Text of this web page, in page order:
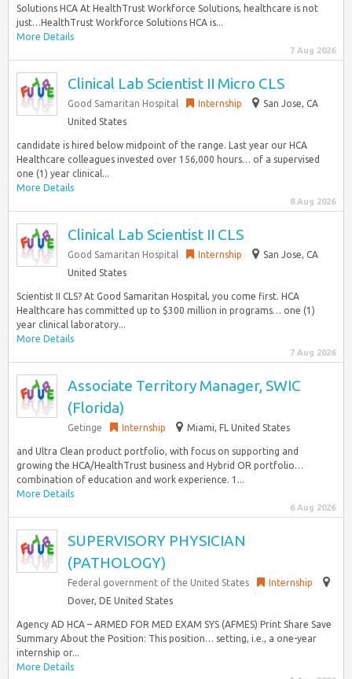
Solutions HCA At HealthTrust Workforce Solutions, healthcare is not
just…HealthTrust Workforce Solutions HCA is...
More Details
7 Aug 2026
Clinical Lab Scientist II Micro CLS
Good Samaritan Hospital Internship
San Jose, CA
United States
candidate is hired below midpoint of the range. Last year our HCA
Healthcare colleagues invested over 156,000 hours… of a supervised
one (1) year clinical...
More Details
8 Aug 2026
Clinical Lab Scientist II CLS
Good Samaritan Hospital Internship
San Jose, CA
United States
Scientist II CLS? At Good Samaritan Hospital, you come first. HCA
Healthcare has committed up to $300 million in programs… one (1)
year clinical laboratory...
More Details
7 Aug 2026
Associate Territory Manager, SWIC
(Florida)
Getinge Internship Miami, FL United States
and Ultra Clean product portfolio, with focus on supporting and
growing the HCA/HealthTrust business and Hybrid OR portfolio…
combination of education and work experience. 1...
More Details
6 Aug 2026
SUPERVISORY PHYSICIAN
(PATHOLOGY)
Federal government of the United States
Internship
Dover, DE United States
Agency AD HCA – ARMED FOR MED EXAM SYS (AFMES) Print Share Save
Summary About the Position: This position… setting, i.e., a one-year
internship or...
More Details